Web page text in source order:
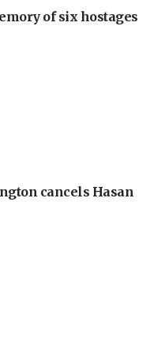
of six hostages
cancels Hasan